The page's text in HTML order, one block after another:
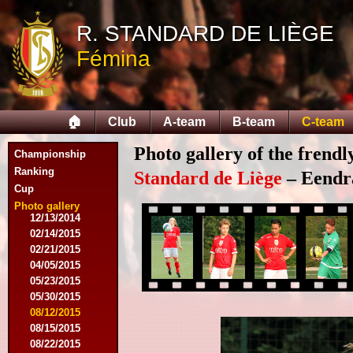
R. STANDARD DE LIÈGE
Fémina
🏠 Club A-team B-team C-team
Championship
Ranking
Cup
Photo gallery
08/03/2014
08/16/2014
08/17/2014
09/06/2014
09/27/2014
10/11/2014
11/08/2014
11/15/2014
12/06/2014
12/13/2014
02/14/2015
02/21/2015
04/05/2015
05/23/2015
05/30/2015
08/12/2015
08/15/2015
08/22/2015
Photo gallery of the
Standard de Liège–